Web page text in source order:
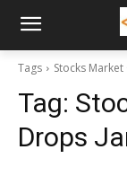
Tags Stocks
Tag:
Drops